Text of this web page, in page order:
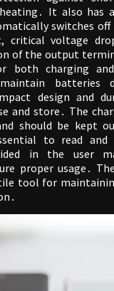
It also has
switches off
critical voltage
of the output
both charging
batteries
design and
and store․ The
should be kept
to read
in the user
proper usage․
tool for